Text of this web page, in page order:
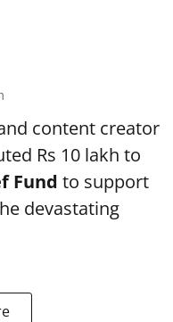
content creator
Rs 10 lakh to
Fund to support
devastating